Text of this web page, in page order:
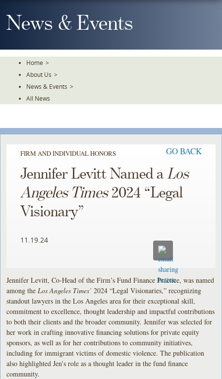
To
TheNews & Events
Home >
About Us >
News & Events >
All News
FIRM AND INDIVIDUAL HONORS GO BACK
Jennifer Levitt Named aLos
Angeles Times2024 “Legal
Visionary”
11.19.24
Jennifer Levitt, Co-Head of the Firm’s Fund Finance Practice, was named
among the Los Angeles Times’ 2024 “Legal Visionaries,” recognizing
standout lawyers in the Los Angeles area for their exceptional skill,
commitment to excellence, thought leadership and impactful contributions
to both their clients and the broader community. Jennifer was selected for
her work in crafting innovative financing solutions for private equity
sponsors, as well as for her contributions to community initiatives,
including for immigrant victims of domestic violence. The publication
also highlighted Jen’s role as a thought leader in the fund finance
community.